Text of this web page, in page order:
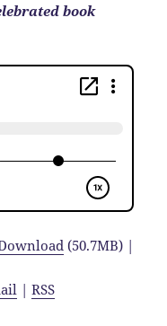
book
(50.7MB) |
|RSS